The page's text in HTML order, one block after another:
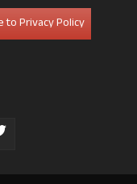
to Privacy Policy